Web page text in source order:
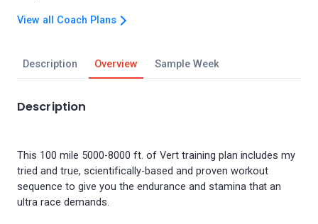
Description Overview Sample Week
Description
This 100 mile 5000-8000 ft. of Vert training plan includes my
tried and true, scientifically-based and proven workout
sequence to give you the endurance and stamina that an
ultra race demands.
View all Coach Plans